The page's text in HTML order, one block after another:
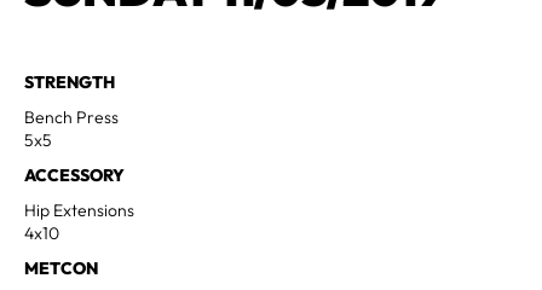
STRENGTH
Bench Press
5x5
ACCESSORY
Hip Extensions
4x10
METCON